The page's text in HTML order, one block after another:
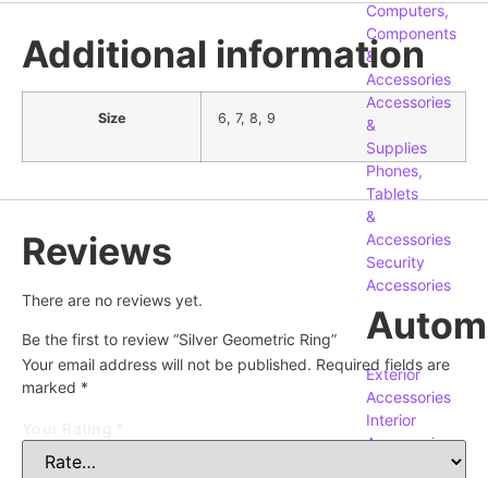
Computers,
Components
&
Accessories
Accessories
&
Supplies
Phones,
Tablets
&
Accessories
Security
Accessories
Exterior
Accessories
Interior
Accessories
Replacement
Additional information
Size 6, 7, 8, 9
Reviews
There are no reviews yet.
Be the first to review “Silver Geometric Ring”
Your email address will not be published. Required fields are
marked *